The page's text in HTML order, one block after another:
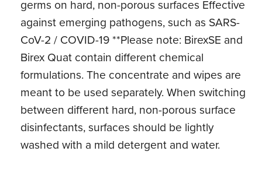
germs on hard, non-porous surfaces Effective
against emerging pathogens, such as SARS-
CoV-2 / COVID-19 **Please note: BirexSE and
Birex Quat contain different chemical
formulations. The concentrate and wipes are
meant to be used separately. When switching
between different hard, non-porous surface
disinfectants, surfaces should be lightly
washed with a mild detergent and water.